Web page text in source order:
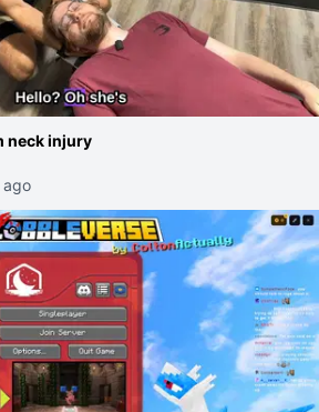
neck injury
ago